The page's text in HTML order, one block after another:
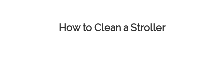
How to Clean a Stroller